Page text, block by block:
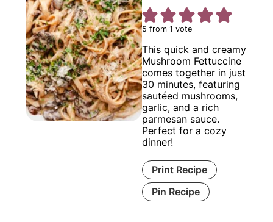
5 from 1 vote
This quick and creamy
Mushroom Fettuccine
comes together in just
30 minutes, featuring
sautéed mushrooms,
garlic, and a rich
parmesan sauce.
Perfect for a cozy
dinner!
Print Recipe
Pin Recipe